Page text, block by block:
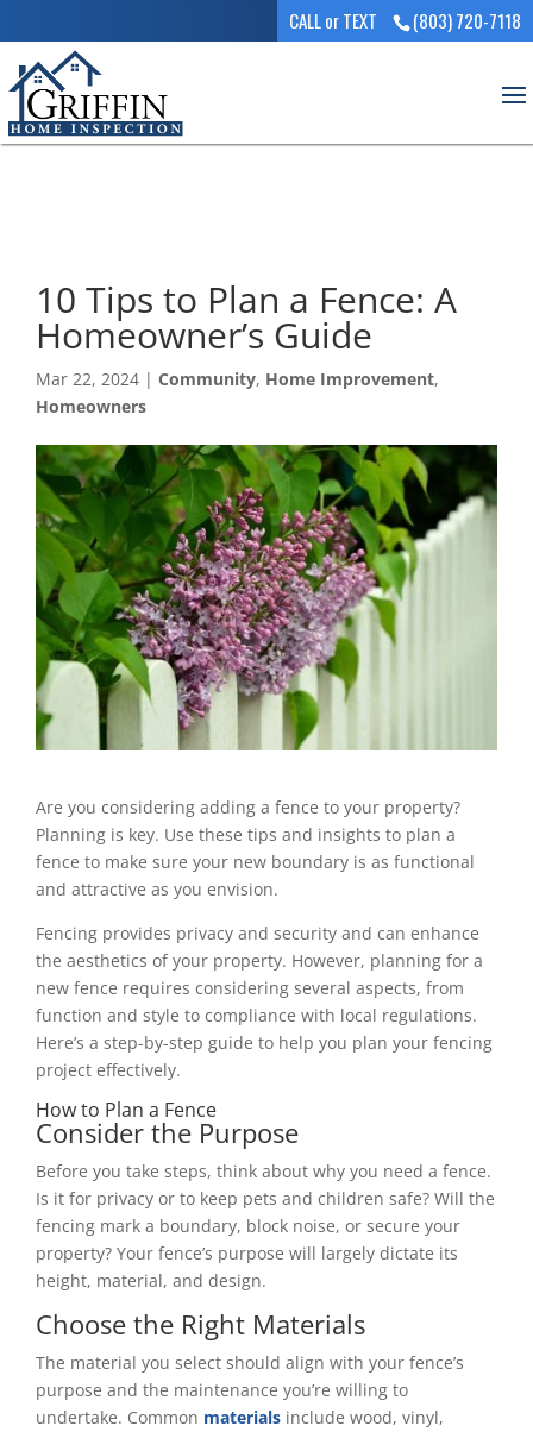
CALL or TEXT (803) 720-7118
10 Tips to Plan a Fence: A
Homeowner’s Guide
Mar 22, 2024 | Community, Home Improvement,
Homeowners
Are you considering adding a fence to your property?
Planning is key. Use these tips and insights to plan a
fence to make sure your new boundary is as functional
and attractive as you envision.
Fencing provides privacy and security and can enhance
the aesthetics of your property. However, planning for a
new fence requires considering several aspects, from
function and style to compliance with local regulations.
Here’s a step-by-step guide to help you plan your fencing
project effectively.
How to Plan a Fence
Consider the Purpose
Before you take steps, think about why you need a fence.
Is it for privacy or to keep pets and children safe? Will the
fencing mark a boundary, block noise, or secure your
property? Your fence’s purpose will largely dictate its
height, material, and design.
Choose the Right Materials
The material you select should align with your fence’s
purpose and the maintenance you’re willing to
undertake. Common materials include wood, vinyl,